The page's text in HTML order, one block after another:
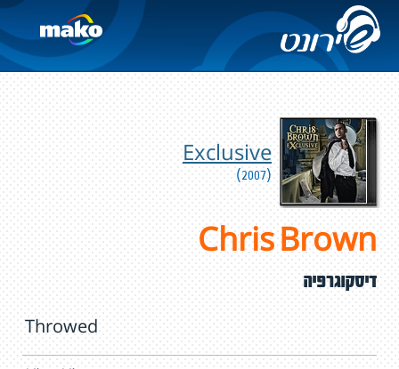
Exclusive
(2007)
Chris Brown
דיסקוגרפיה
Throwed